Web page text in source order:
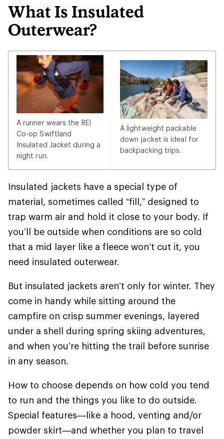
What Is Insulated
Outerwear?
A runner wears the REI
Co-op Swiftland
Insulated Jacket during a
night run.
A lightweight packable
down jacket is ideal for
backpacking trips.
Insulated jackets have a special type of
material, sometimes called “fill,” designed to
trap warm air and hold it close to your body. If
you’ll be outside when conditions are so cold
that a mid layer like a fleece won’t cut it, you
need insulated outerwear.
But insulated jackets aren’t only for winter. They
come in handy while sitting around the
campfire on crisp summer evenings, layered
under a shell during spring skiing adventures,
and when you’re hitting the trail before sunrise
in any season.
How to choose depends on how cold you tend
to run and the things you like to do outside.
Special features—like a hood, venting and/or
powder skirt—and whether you plan to travel